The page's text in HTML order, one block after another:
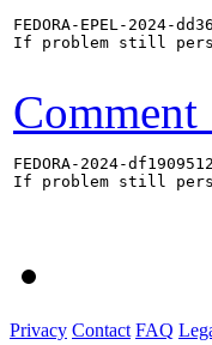
FEDORA-EPEL-
If problem still
Comment
FEDORA-2024-
If problem still
Privacy Contact FAQ